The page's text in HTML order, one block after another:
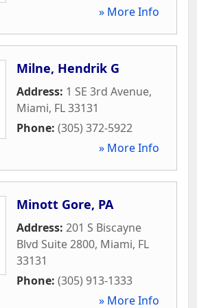
» More Info
Milne, Hendrik G
Address: 1 SE 3rd Avenue,
Miami, FL33131
Phone: (305) 372-5922
» More Info
Minott Gore, PA
Address: 201 S Biscayne
Blvd Suite 2800, Miami, FL
33131
Phone: (305) 913-1333
» More Info